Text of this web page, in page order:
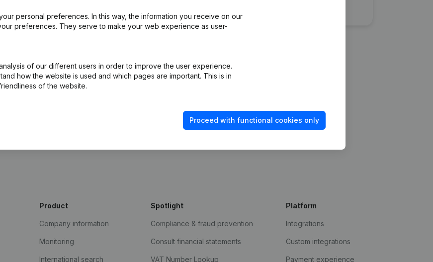
personal preferences. In this way, the information you receive on our
preferences. They serve to make your web experience as user-
of our different users in order to improve the user experience.
how the website is used and which pages are important. This is in
of the website.
Proceed with functional cookies only
Product
Company information
Monitoring
International search
Spotlight
Compliance & fraud prevention
Consult financial statements
VAT Number Lookup
Platform
Integrations
Custom integrations
Payment experience